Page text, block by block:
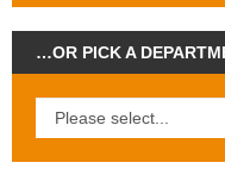
…OR PICK A